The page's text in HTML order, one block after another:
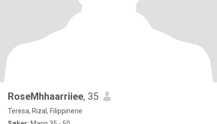
RoseMhhaarriiee, 35
Teresa, Rizal, Filippinene